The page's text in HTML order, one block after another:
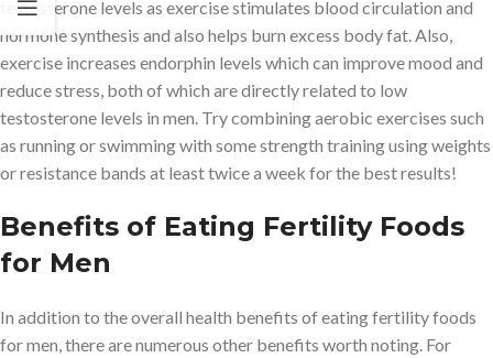
testosterone levels as exercise stimulates blood circulation and
hormone synthesis and also helps burn excess body fat. Also,
exercise increases endorphin levels which can improve mood and
reduce stress, both of which are directly related to low
testosterone levels in men. Try combining aerobic exercises such
as running or swimming with some strength training using weights
or resistance bands at least twice a week for the best results!
Benefits of Eating Fertility Foods
for Men
In addition to the overall health benefits of eating fertility foods
for men, there are numerous other benefits worth noting. For